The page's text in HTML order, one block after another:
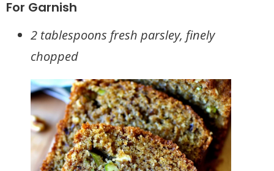
For Garnish
2 tablespoons fresh parsley, finely
chopped